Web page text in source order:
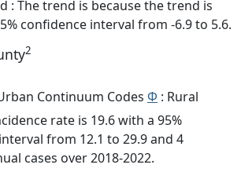
: The trend is because the trend is
confidence interval from -6.9 to 5.6.
2
Continuum Codes Φ : Rural
rate is 19.6 with a 95%
from 12.1 to 29.9 and 4
cases over 2018-2022.